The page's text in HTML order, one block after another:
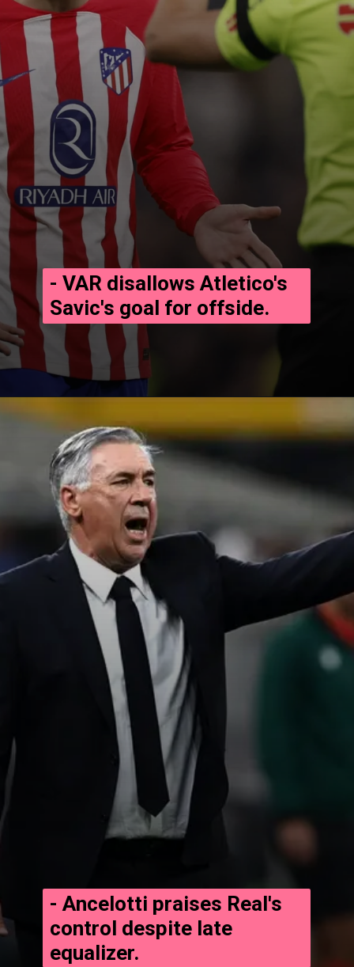
- VAR disallows Atletico's
Savic's goal for offside.
- Ancelotti praises Real's
control despite late
equalizer.